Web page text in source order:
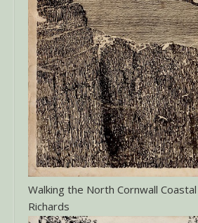
Walking the North Cornwall
Richards